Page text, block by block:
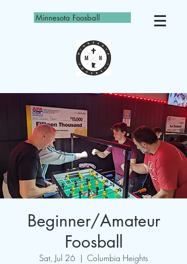
Minnesota Foosball
Beginner/Amateur
Foosball
Sat, Jul 26
  |
Columbia Heights